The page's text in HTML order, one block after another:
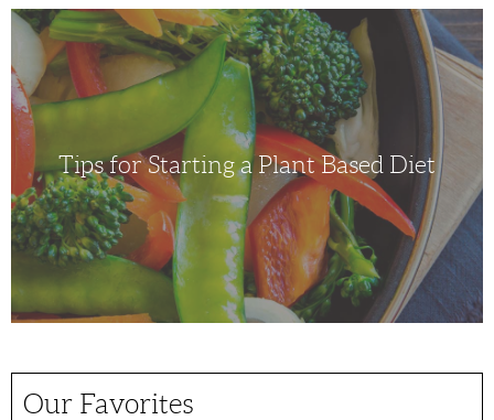
Tips
Starting
Plant
Based
Diet
Tips for Starting a Plant Based Diet
Our Favorites